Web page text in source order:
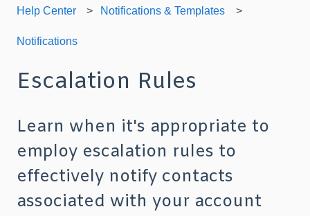
Help Center Notifications & Templates
Notifications
Escalation Rules
Learn when it's appropriate to
employ escalation rules to
effectively notify contacts
associated with your account